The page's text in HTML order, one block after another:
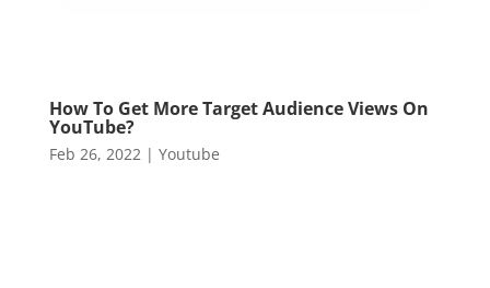
How To Get More Target Audience Views On
YouTube?
Feb 26, 2022| Youtube